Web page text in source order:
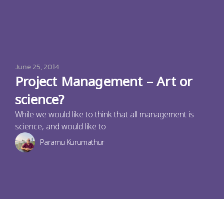
June 25, 2014
Project Management – Art or
science?
While we would like to think that all management is
science, and would like to
Paramu Kurumathur